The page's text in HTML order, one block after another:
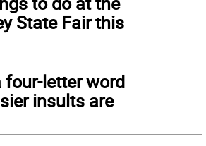
State Fair this
four-letter word
insults are